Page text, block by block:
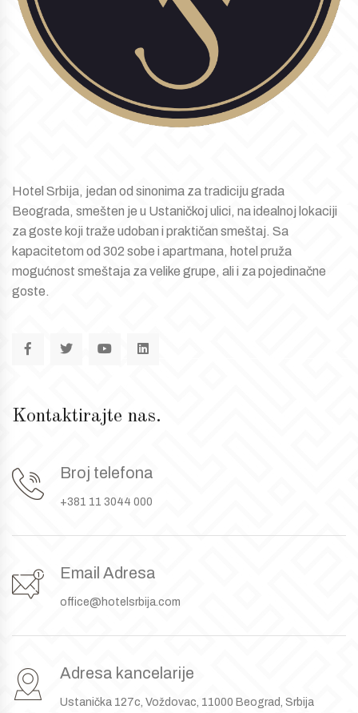
Hotel Srbija, jedan od sinonima za tradiciju grada
Beograda, smešten je u Ustaničkoj ulici, na idealnoj lokaciji
za goste koji traže udoban i praktičan smeštaj. Sa
kapacitetom od 302 sobe i apartmana, hotel pruža
mogućnost smeštaja za velike grupe, ali i za pojedinačne
goste.
Kontaktirajte nas.
Broj telefona
+381 11 3044 000
Email Adresa
office@hotelsrbija.com
Adresa kancelarije
Ustanička 127c, Voždovac, 11000 Beograd, Srbija